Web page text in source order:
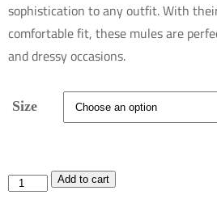
sophistication to any outfit. With
comfortable fit, these mules are
and dressy occasions.
Size
Round-
Add to cart